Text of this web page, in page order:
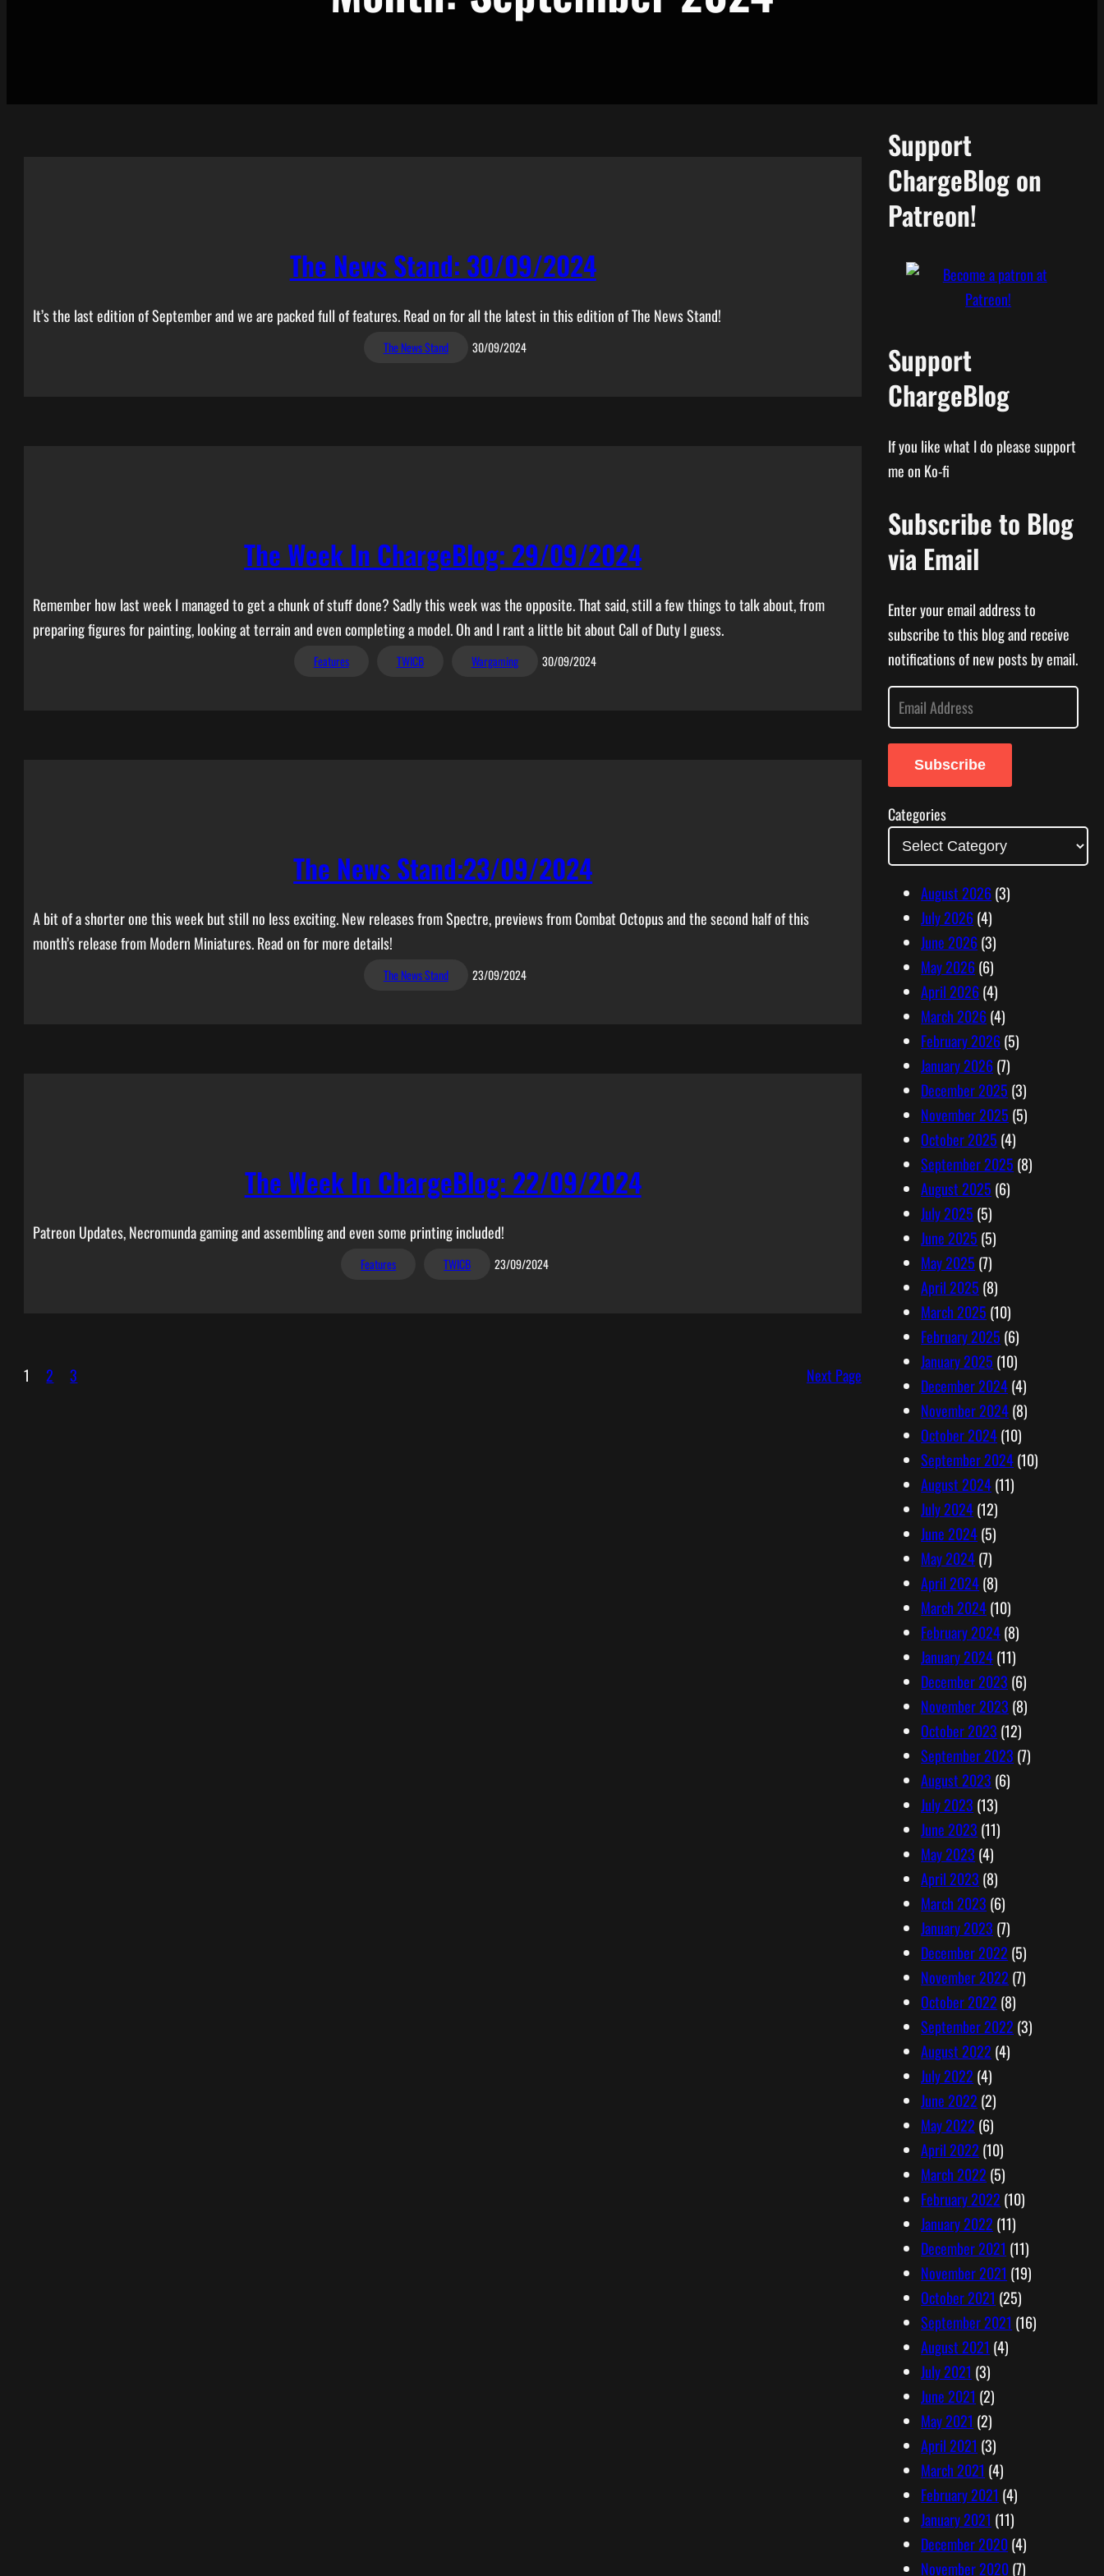
The News Stand: 30/09/2024
It’s the last edition of September and we are packed full of features. Read on for all the latest in this edition of The News Stand!
The News Stand 30/09/2024
The Week In ChargeBlog: 29/09/2024
Remember how last week I managed to get a chunk of stuff done? Sadly this week was the opposite. That said, still a few things to talk about, from
preparing figures for painting, looking at terrain and even completing a model. Oh and I rant a little bit about Call of Duty I guess.
Features TWICB Wargaming 30/09/2024
The News Stand:23/09/2024
A bit of a shorter one this week but still no less exciting. New releases from Spectre, previews from Combat Octopus and the second half of this
month’s release from Modern Miniatures. Read on for more details!
The News Stand 23/09/2024
The Week In ChargeBlog: 22/09/2024
Patreon Updates, Necromunda gaming and assembling and even some printing included!
Features TWICB 23/09/2024
1 2 3 Next Page
Support
ChargeBlog on
Patreon!
Support
ChargeBlog
If you like what I do please support
me on Ko-fi
Subscribe to Blog
via Email
Enter your email address to
subscribe to this blog and receive
notifications of new posts by email.
m
a
A
d
Subscribe
Categories
August 2026(3)
July 2026(4)
June 2026(3)
May 2026(6)
April 2026(4)
March 2026(4)
February 2026(5)
January 2026(7)
December 2025 (3)
November 2025 (5)
October 2025 (4)
September 2025 (8)
August 2025 (6)
July 2025 (5)
June 2025 (5)
May 2025 (7)
April 2025 (8)
March 2025 (10)
February 2025 (6)
January 2025 (10)
December 2024(4)
November 2024(8)
October 2024(10)
September 2024(10)
August 2024(11)
July 2024(12)
June 2024(5)
May 2024(7)
April 2024(8)
March 2024(10)
February 2024(8)
January 2024(11)
December 2023 (6)
November 2023 (8)
October 2023 (12)
September 2023 (7)
August 2023 (6)
July 2023 (13)
June 2023 (11)
May 2023 (4)
April 2023 (8)
March 2023 (6)
January 2023 (7)
December 2022 (5)
November 2022 (7)
October 2022 (8)
September 2022 (3)
August 2022 (4)
July 2022 (4)
June 2022 (2)
May 2022 (6)
April 2022 (10)
March 2022 (5)
February 2022 (10)
January 2022 (11)
December 2021 (11)
November 2021 (19)
October 2021 (25)
September 2021 (16)
August 2021 (4)
July 2021 (3)
June 2021 (2)
May 2021 (2)
April 2021 (3)
March 2021 (4)
February 2021 (4)
January 2021 (11)
December 2020(4)
November 2020(7)